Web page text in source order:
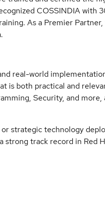
COSSINDIA with
As a Premier
real-world
is both practical and
Security, and more,
strategic technology
strong track record in Red